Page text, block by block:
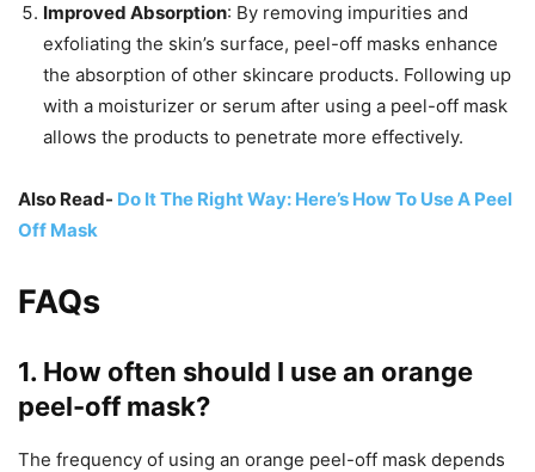
Improved Absorption: By removing impurities and
exfoliating the skin’s surface, peel-off masks enhance
the absorption of other skincare products. Following up
with a moisturizer or serum after using a peel-off mask
allows the products to penetrate more effectively.
Also Read- Do It The Right Way: Here’s How To Use A Peel
Off Mask
FAQs
1. How often should I use an orange
peel-off mask?
The frequency of using an orange peel-off mask depends